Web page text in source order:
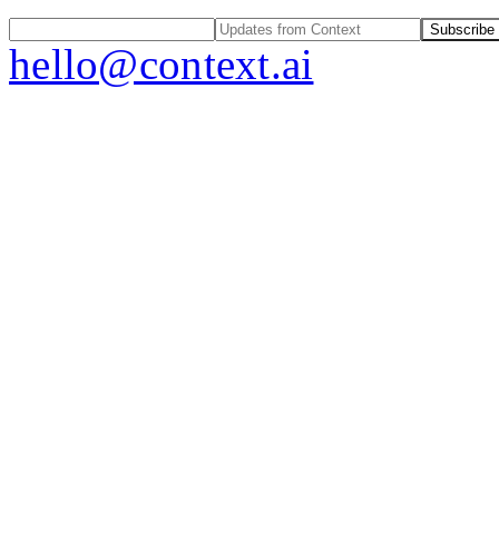
Subscribe
hello@context.ai